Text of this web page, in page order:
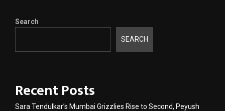
Search
SEARCH
Recent Posts
Sara Tendulkar’s Mumbai Grizzlies Rise to Second, Peyush